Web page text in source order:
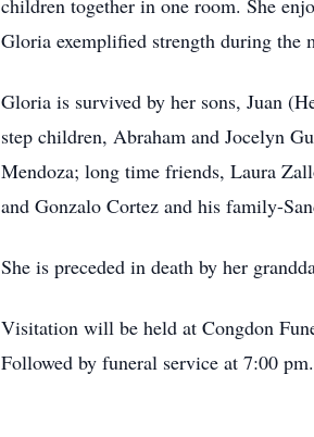
children together in one room. She
Gloria exemplified strength during the
Gloria is survived by her sons, Juan
step children, Abraham and Jocelyn
Mendoza; long time friends, Laura
and Gonzalo Cortez and his family-
She is preceded in death by her
Visitation will be held at Congdon
Followed by funeral service at 7:00 pm.